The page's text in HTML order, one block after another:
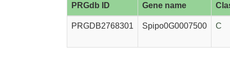
PRGdb ID Gene name
PRGDB2768301 Spipo0G0007500 C